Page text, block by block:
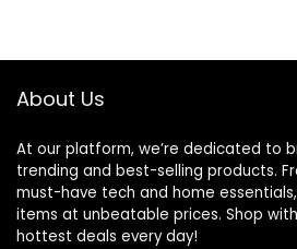
About Us
At our platform, we’re dedicated to
trending and best-selling products.
must-have tech and home
items at unbeatable prices. Shop
hottest deals every day!